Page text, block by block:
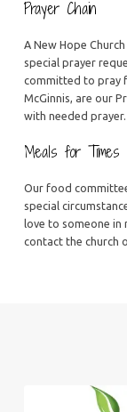
Prayer Chain
A New Hope
special prayer
committed to pray
McGinnis, are our
with needed prayer.
Meals for Times
Our food
special
love to someone in
contact the church